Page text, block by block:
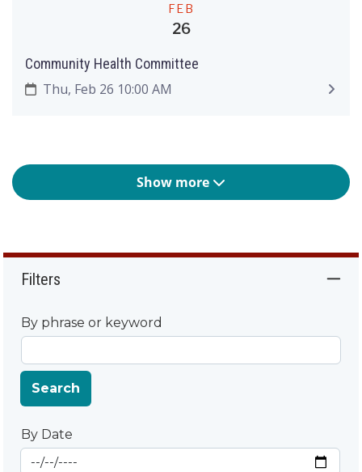
FEB
26
Community Health Committee
Thu, Feb 26 10:00 AM
Show more
Filters
By phrase or keyword
Search
By Date
By Date
Start Date